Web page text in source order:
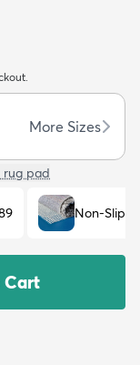
More Sizes
rug pad
Non-Slip
Cart